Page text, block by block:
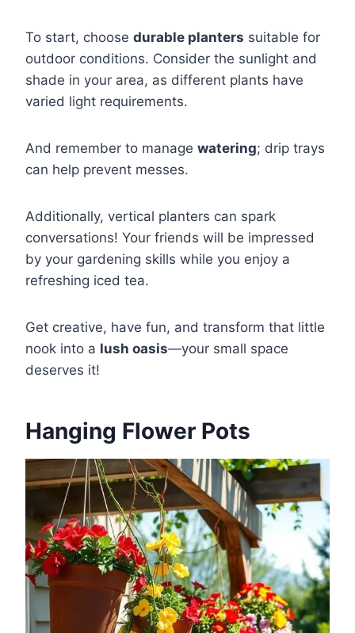
To start, choose durable planters suitable for
outdoor conditions. Consider the sunlight and
shade in your area, as different plants have
varied light requirements.
And remember to manage watering; drip trays
can help prevent messes.
Additionally, vertical planters can spark
conversations! Your friends will be impressed
by your gardening skills while you enjoy a
refreshing iced tea.
Get creative, have fun, and transform that little
nook into a lush oasis—your small space
deserves it!
Hanging Flower Pots